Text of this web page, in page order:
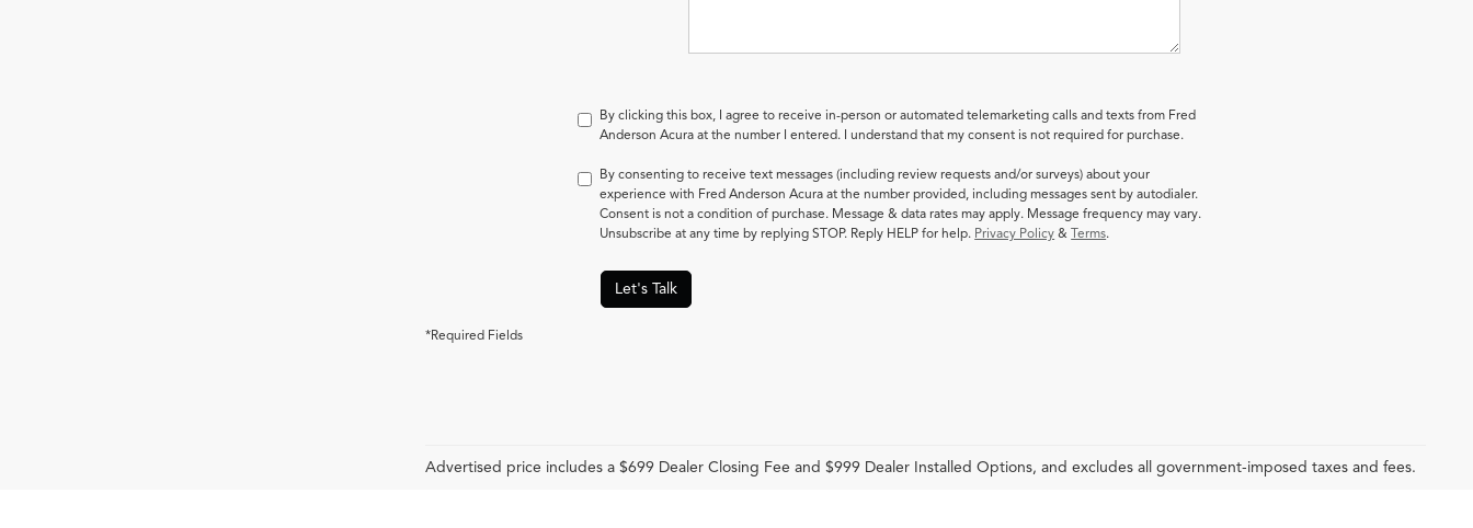
By clicking this box, I agree to receive in-person or automated telemarketing calls and texts from Fred
Anderson Acura at the number I entered. I understand that my consent is not required for purchase.
By consenting to receive text messages (including review requests and/or surveys) about your
experience with Fred Anderson Acura at the number provided, including messages sent by autodialer.
Consent is not a condition of purchase. Message & data rates may apply. Message frequency may vary.
Unsubscribe at any time by replying STOP. Reply HELP for help. Privacy Policy &Terms.
Let's Talk
*Required Fields
Advertised price includes a $699 Dealer Closing Fee and $999 Dealer Installed Options, and excludes all government-imposed taxes and fees.